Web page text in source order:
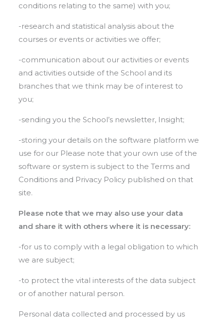
conditions relating to the same) with you;
-research and statistical analysis about the
courses or events or activities we offer;
-communication about our activities or events
and activities outside of the School and its
branches that we think may be of interest to
you;
-sending you the School’s newsletter, Insight;
-storing your details on the software platform we
use for our Please note that your own use of the
software or system is subject to the Terms and
Conditions and Privacy Policy published on that
site.
Please note that we may also use your data
and share it with others where it is necessary:
-for us to comply with a legal obligation to which
we are subject;
-to protect the vital interests of the data subject
or of another natural person.
Personal data collected and processed by us